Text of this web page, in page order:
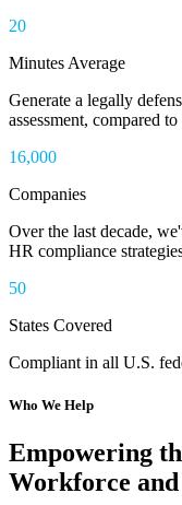
20
Minutes Average
Generate a legally
assessment, compared
16,000
Companies
Over the last decade,
HR compliance
50
States Covered
Compliant in all U.S.
Who We Help
Empowering
Workforce